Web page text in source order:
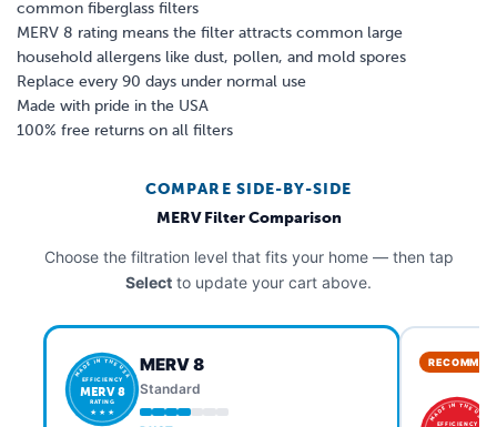
common fiberglass filters
MERV 8 rating means the filter attracts common large
household allergens like dust, pollen, and mold spores
Replace every 90 days under normal use
Made with pride in the USA
100% free returns on all filters
COMPARE SIDE-BY-SIDE
MERV Filter Comparison
Choose the filtration level that fits your home — then tap
Select to update your cart above.
MADE IN THE USA
EFFICIENCY
MERV 8
RATING
★ ★ ★
MERV 8
Standard
MADE IN THE USA
EFFICIENCY